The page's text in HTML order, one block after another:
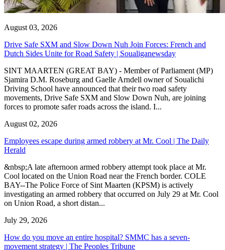
August 03, 2026
Drive Safe SXM and Slow Down Nuh Join Forces: French and
Dutch Sides Unite for Road Safety | Soualiganewsday
SINT MAARTEN (GREAT BAY) - Member of Parliament (MP)
Sjamira D.M. Roseburg and Gaelle Arndell owner of Soualichi
Driving School have announced that their two road safety
movements, Drive Safe SXM and Slow Down Nuh, are joining
forces to promote safer roads across the island. I...
August 02, 2026
Employees escape during armed robbery at Mr. Cool | The Daily
Herald
&nbsp;A late afternoon armed robbery attempt took place at Mr.
Cool located on the Union Road near the French border. COLE
BAY--The Police Force of Sint Maarten (KPSM) is actively
investigating an armed robbery that occurred on July 29 at Mr. Cool
on Union Road, a short distan...
July 29, 2026
How do you move an entire hospital? SMMC has a seven-
movement strategy | The Peoples Tribune